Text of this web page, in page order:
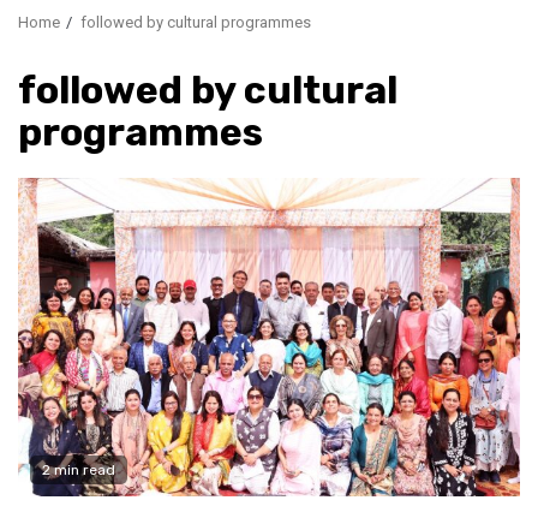
Home followed by cultural programmes
followed by cultural
programmes
2 min read